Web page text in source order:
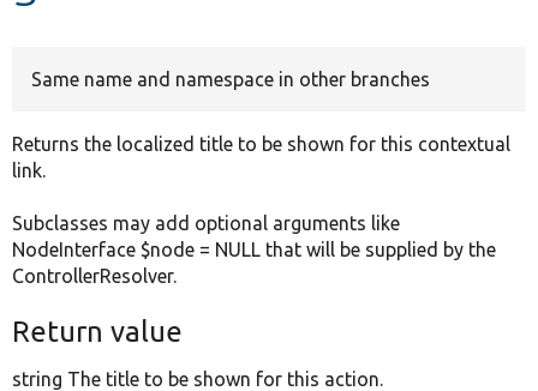
Same name and namespace in other branches
Returns the localized title to be shown for this contextual
link.
Subclasses may add optional arguments like
NodeInterface $node = NULL that will be supplied by the
ControllerResolver.
Return value
string The title to be shown for this action.